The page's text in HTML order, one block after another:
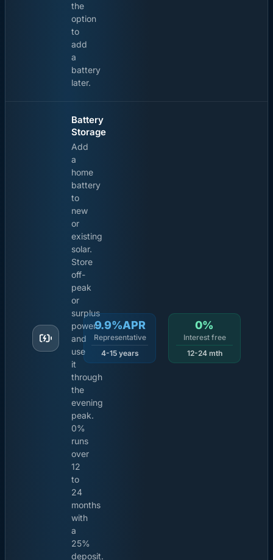
the
option
to
add
a
battery
later.
Battery
Storage
Add
a
home
battery
to
new
or
existing
solar.
Store
off-
peak
or
surplus
power
and
use
it
through
the
evening
peak.
0%
runs
over
12
to
24
months
with
a
25%
deposit.
9.9%APR
Representative
4-15 years
0%
Interest free
12-24 mth